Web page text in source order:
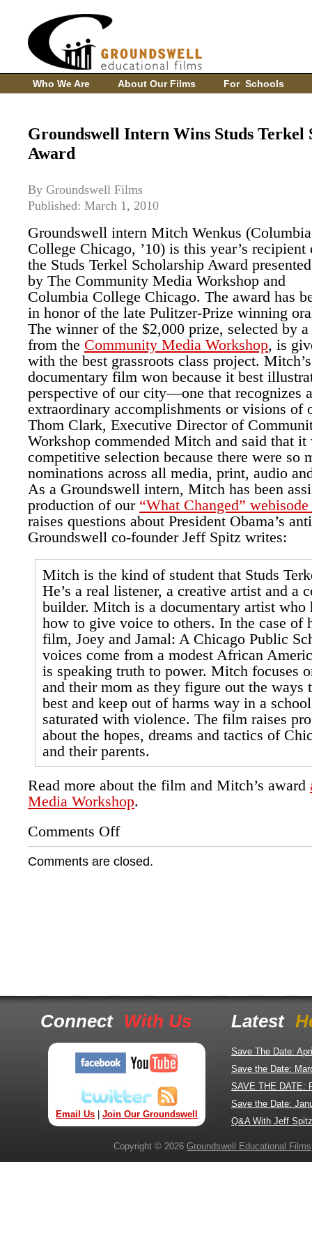
Who We Are About Our Films For Schools
Groundswell Intern Wins Studs Terkel
Award
By Groundswell Films
Published: March 1, 2010
Groundswell intern Mitch Wenkus (Columbia
College Chicago, ’10) is this year’s recipient
the Studs Terkel Scholarship Award presented
by The Community Media Workshop and
Columbia College Chicago. The award has
in honor of the late Pulitzer-Prize winning
The winner of the $2,000 prize, selected by
from the Community Media Workshop, is
with the best grassroots class project.
documentary film won because it best
perspective of our city—one that recognizes
extraordinary accomplishments or visions of
Thom Clark, Executive Director of
Workshop commended Mitch and said that it
competitive selection because there were so
nominations across all media, print, audio
As a Groundswell intern, Mitch has been
production of our “What Changed” webisode
raises questions about President Obama’s
Groundswell co-founder Jeff Spitz writes:
Mitch is the kind of student that Studs
He’s a real listener, a creative artist and a
builder. Mitch is a documentary artist who
how to give voice to others. In the case of
film, Joey and Jamal: A Chicago Public
voices come from a modest African
is speaking truth to power. Mitch focuses
and their mom as they figure out the ways
best and keep out of harms way in a
saturated with violence. The film raises
about the hopes, dreams and tactics of
and their parents.
Read more about the film and Mitch’s award
Media Workshop.
Comments Offon
Wins
Comments are closed.
Connect With Us Latest
Email Us Join Our Groundswell
Save The Date:
Save the Date:
SAVE THE DATE:
Save the Date:
Q&A With Jeff
Copyright © 2026 Groundswell Educational Films